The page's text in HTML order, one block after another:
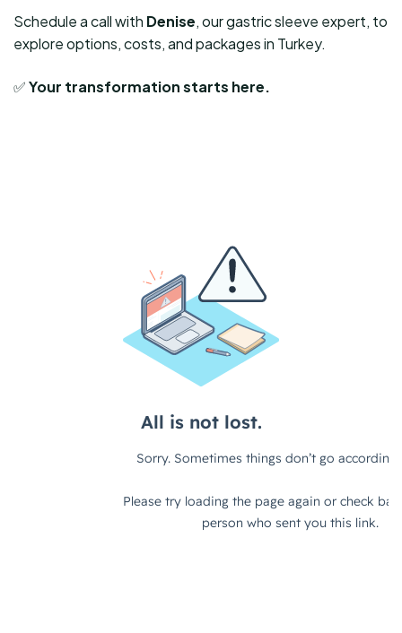
Schedule a call with Denise, our gastric sleeve expert, to
explore options, costs, and packages in Turkey.
✅Your transformation starts here.